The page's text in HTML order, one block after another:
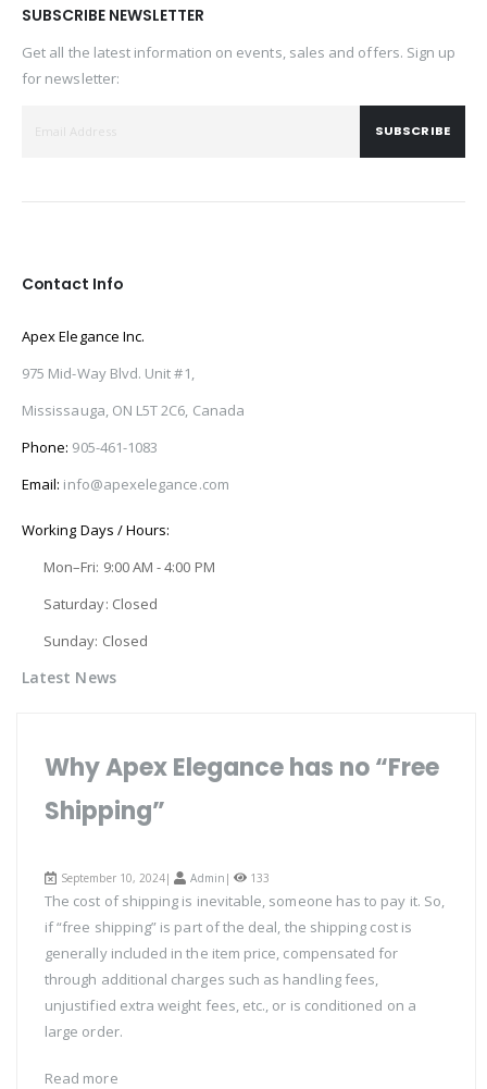
SUBSCRIBE NEWSLETTER
Get all the latest information on events, sales and offers. Sign up
for newsletter:
SUBSCRIBE
Contact Info
Apex Elegance Inc.
975 Mid-Way Blvd. Unit #1,
Mississauga, ON L5T 2C6, Canada
Phone: 905-461-1083
Email: info@apexelegance.com
Working Days / Hours:
Mon–Fri: 9:00 AM - 4:00 PM
Saturday: Closed
Sunday: Closed
Latest News
Why Apex Elegance has no “Free
Shipping”
September 10, 2024| Admin | 133
The cost of shipping is inevitable, someone has to pay it. So,
if “free shipping” is part of the deal, the shipping cost is
generally included in the item price, compensated for
through additional charges such as handling fees,
unjustified extra weight fees, etc., or is conditioned on a
large order.
Read more